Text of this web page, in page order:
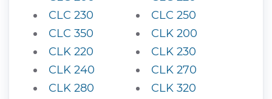
CLC 230
CLC 250
CLC 350
CLK 200
CLK 220
CLK 230
CLK 240
CLK 270
CLK 280
CLK 320